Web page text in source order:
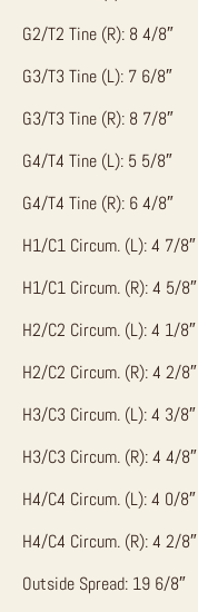
G2/T2 Tine (R): 8 4/8″
G3/T3 Tine (L): 7 6/8″
G3/T3 Tine (R): 8 7/8″
G4/T4 Tine (L): 5 5/8″
G4/T4 Tine (R): 6 4/8″
H1/C1 Circum. (L): 4 7/8″
H1/C1 Circum. (R): 4 5/8″
H2/C2 Circum. (L): 4 1/8″
H2/C2 Circum. (R): 4 2/8″
H3/C3 Circum. (L): 4 3/8″
H3/C3 Circum. (R): 4 4/8″
H4/C4 Circum. (L): 4 0/8″
H4/C4 Circum. (R): 4 2/8″
Outside Spread: 19 6/8″